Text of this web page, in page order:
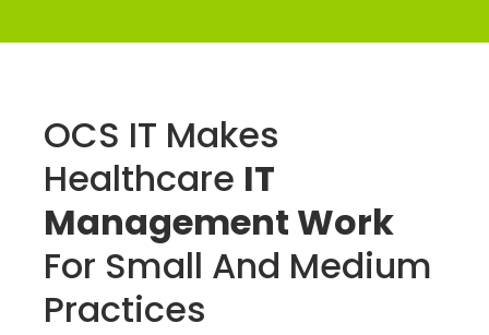
OCS IT Makes
Healthcare IT
Management Work
For Small And Medium
Practices